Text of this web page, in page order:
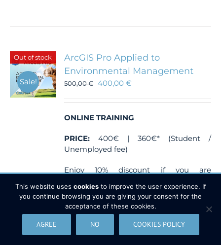
Out of stock
Sale!
ArcGIS Pro Applied to
Environmental Management
500,00€ 400,00€
ONLINE TRAINING
PRICE: 400€ | 360€* (Student /
Unemployed fee)
Enjoy 10% discount if you are
Send a document which justify your
situation (proof of enrollment from your
University or unemployed
card) attraining@tycgis.com.
This website uses cookiesto improve the user experience. If
you continue browsing you are giving your consent for the
acceptance of these cookies.
AGREE NO COOKIES POLICY